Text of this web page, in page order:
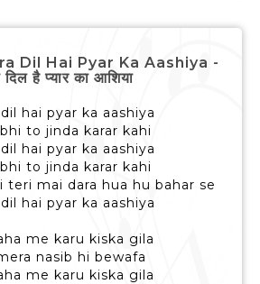
Dil Hai Pyar Ka Aashiya -
दिल है प्यार का आशिया
hai pyar ka aashiya
to jinda karar kahi
hai pyar ka aashiya
to jinda karar kahi
teri mai dara hua hu bahar se
hai pyar ka aashiya
me karu kiska gila
nasib hi bewafa
me karu kiska gila